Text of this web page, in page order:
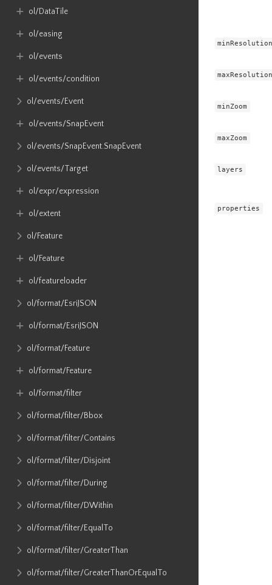
ol​/DataTile
ol​/easing
ol​/events
ol​/events​/condition
ol​/events​/Event
ol​/events​/SnapEvent
ol​/events​/SnapEvent​.SnapEvent
ol​/events​/Target
ol​/expr​/expression
ol​/extent
ol​/Feature
ol​/Feature
ol​/featureloader
ol​/format​/EsriJSON
ol​/format​/EsriJSON
ol​/format​/Feature
ol​/format​/Feature
ol​/format​/filter
ol​/format​/filter​/Bbox
ol​/format​/filter​/Contains
ol​/format​/filter​/Disjoint
ol​/format​/filter​/During
ol​/format​/filter​/DWithin
ol​/format​/filter​/EqualTo
ol​/format​/filter​/GreaterThan
ol​/format​/filter​/GreaterThanOrEqualTo
minZoom
maxZoom
layers
properties